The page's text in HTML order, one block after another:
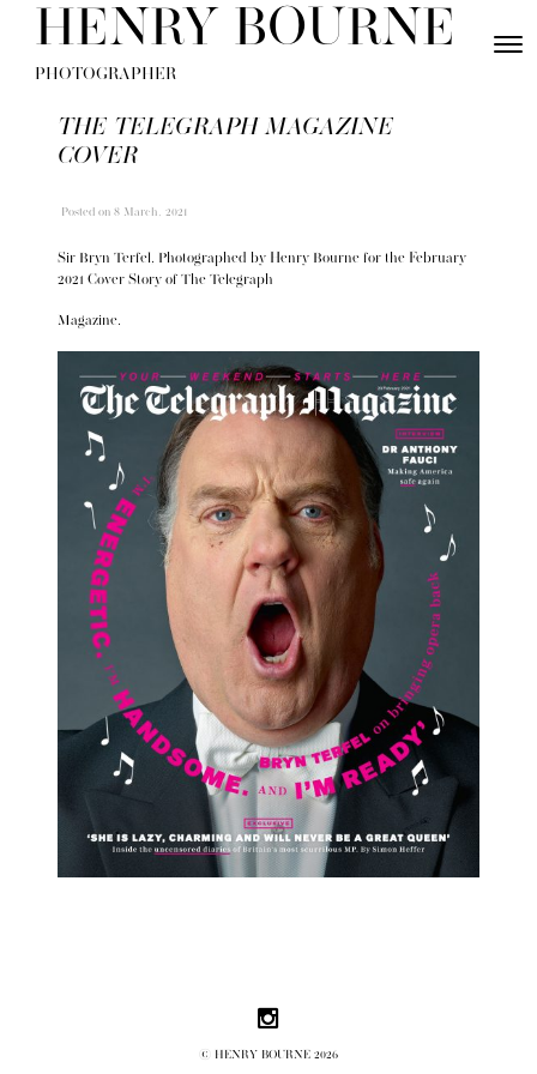
Skip to content
HENRY BOURNE
PHOTOGRAPHER
Menu
THE TELEGRAPH MAGAZINE
COVER
Posted on 8 March, 2021
Sir Bryn Terfel, Photographed by Henry Bourne for the February
2021 Cover Story of The Telegraph
Magazine.
© HENRY BOURNE 2026